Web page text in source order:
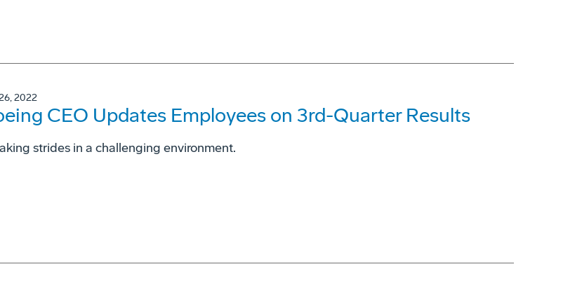
2022
CEO Updates Employees on 3rd-Quarter Results
strides in a challenging environment.